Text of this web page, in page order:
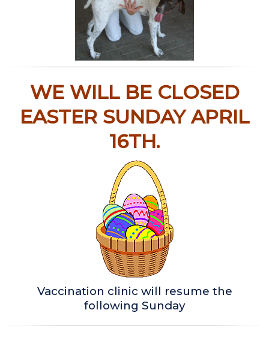
WE WILL BE CLOSED
EASTER SUNDAY APRIL
16TH.
Vaccination clinic will resume the
following Sunday